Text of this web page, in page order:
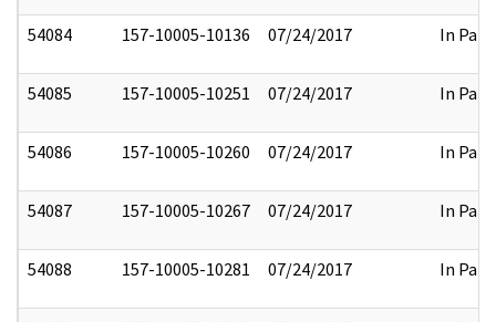
54084 157-10005-10136 07/24/2017 In Part
54085 157-10005-10251 07/24/2017 In Part
54086 157-10005-10260 07/24/2017 In Part
54087 157-10005-10267 07/24/2017 In Part
54088 157-10005-10281 07/24/2017 In Part